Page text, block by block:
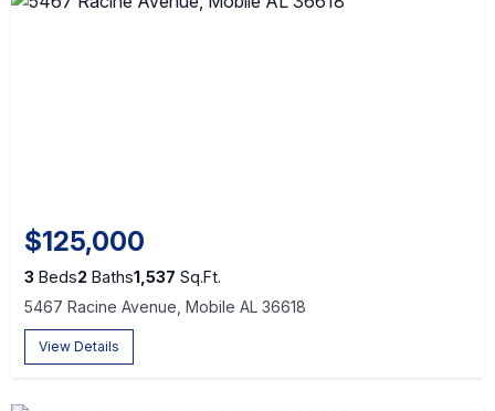
$125,000
3 Beds2 Baths1,537 Sq.Ft.
5467 Racine Avenue, Mobile AL 36618
View Details